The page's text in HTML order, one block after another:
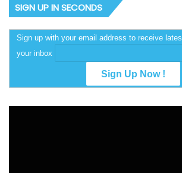
SIGN UP IN SECONDS
Sign up with your email address to receive
your inbox